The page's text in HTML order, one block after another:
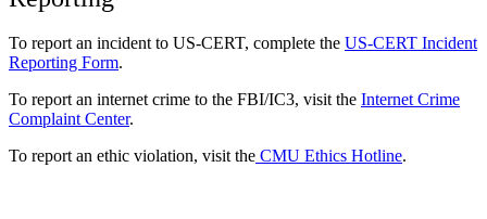
To report an incident to US-CERT, complete the US-CERT Incident
Reporting Form.
To report an internet crime to the FBI/IC3, visit the Internet Crime
Complaint Center.
To report an ethic violation, visit the CMU Ethics Hotline.